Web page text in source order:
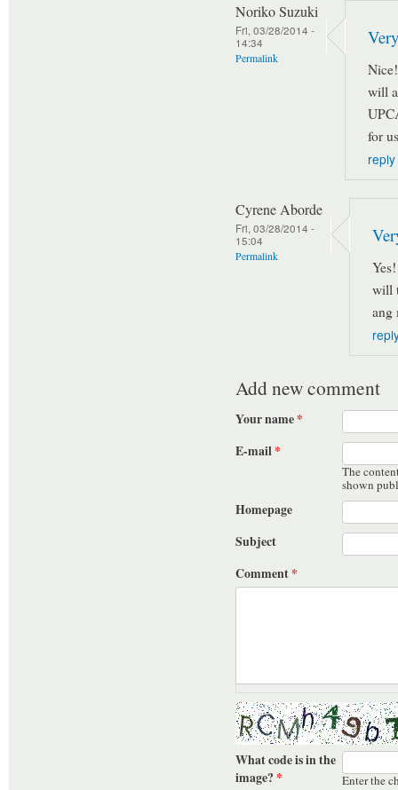
Noriko Suzuki
Fri, 03/28/2014 -
14:34
Permalink
will
for
reply
Cyrene Aborde
Fri, 03/28/2014 -
15:04
Permalink
will
ang
Add new comment
Your name*
E-mail*
The
shown
Homepage
Subject
Comment*
What code is in the
image? * Enter the